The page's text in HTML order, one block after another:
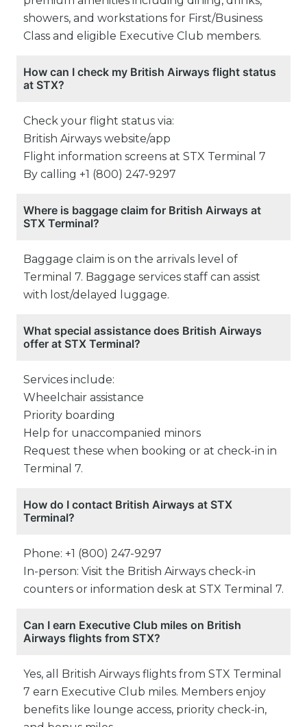
showers, and workstations for First/Business
Class and eligible Executive Club members.
How can I check my British Airways flight status
at STX?
Check your flight status via:
British Airways website/app
Flight information screens at STX Terminal 7
By calling +1 (800) 247-9297
Where is baggage claim for British Airways at
STX Terminal?
Baggage claim is on the arrivals level of
Terminal 7. Baggage services staff can assist
with lost/delayed luggage.
What special assistance does British Airways
offer at STX Terminal?
Services include:
Wheelchair assistance
Priority boarding
Help for unaccompanied minors
Request these when booking or at check-in in
Terminal 7.
How do I contact British Airways at STX
Terminal?
Phone: +1 (800) 247-9297
In-person: Visit the British Airways check-in
counters or information desk at STX Terminal 7.
Can I earn Executive Club miles on British
Airways flights from STX?
Yes, all British Airways flights from STX Terminal
7 earn Executive Club miles. Members enjoy
benefits like lounge access, priority check-in,